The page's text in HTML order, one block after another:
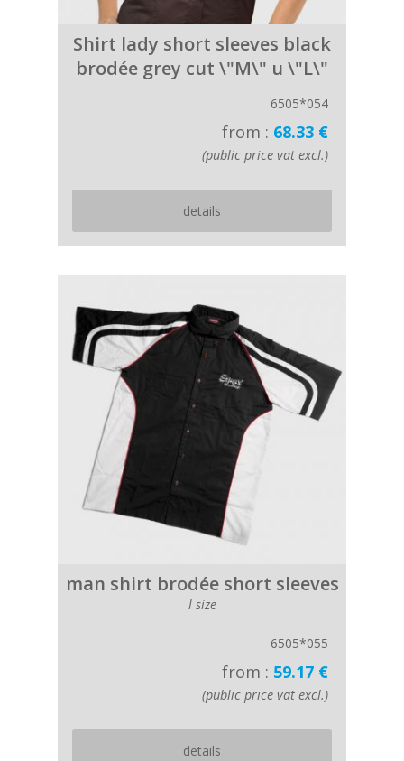
Shirt lady short sleeves black
brodée grey cut \"M\" u \"L\"
6505*054
from : 68.33 €
(public price vat excl.)
details
man shirt brodée short sleeves
l size
6505*055
from : 59.17 €
(public price vat excl.)
details